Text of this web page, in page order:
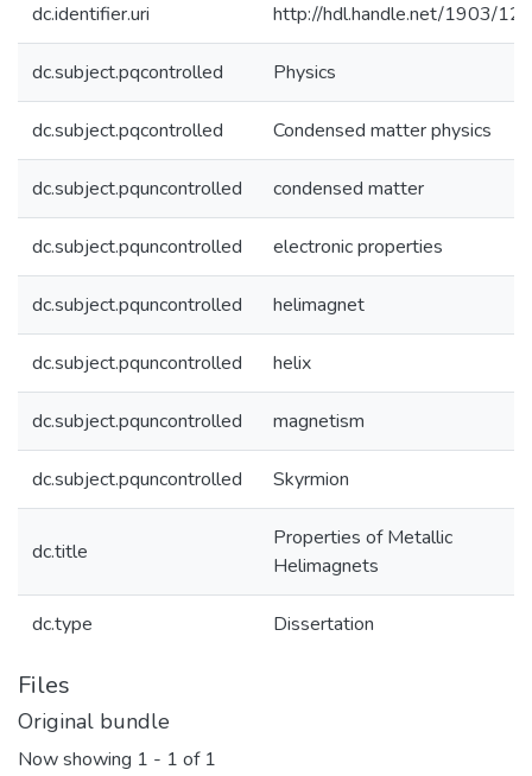
dc.identifier.uri http://hdl.handle.net/1903/
dc.subject.pqcontrolled Physics
dc.subject.pqcontrolled Condensed matter physics
dc.subject.pquncontrolled condensed matter
dc.subject.pquncontrolled electronic properties
dc.subject.pquncontrolled helimagnet
dc.subject.pquncontrolled helix
dc.subject.pquncontrolled magnetism
dc.subject.pquncontrolled Skyrmion
dc.title
Properties of Metallic
Helimagnets
dc.type Dissertation
Files
Original bundle
Now showing 1 - 1 of 1